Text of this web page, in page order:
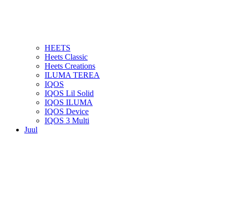
HEETS
Heets Classic
Heets Creations
ILUMA TEREA
IQOS
IQOS Lil Solid
IQOS ILUMA
IQOS Device
IQOS 3 Multi
Juul